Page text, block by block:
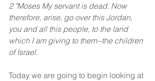
2 "Moses My servant is dead. Now
therefore, arise, go over this Jordan,
you and all this people, to the land
which I am giving to them--the children
of Israel.
Today we are going to begin looking at